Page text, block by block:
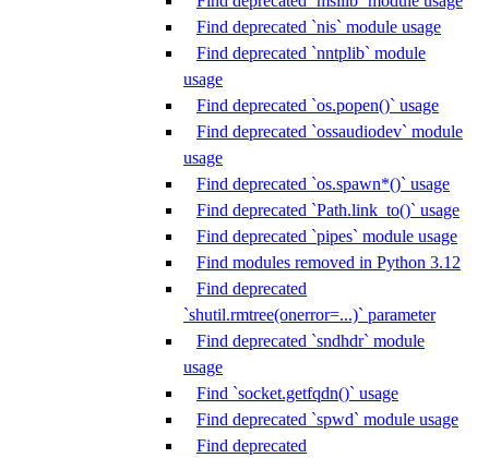
Find deprecated `nis` module usage
Find deprecated `nntplib` module
usage
Find deprecated `os.popen()` usage
Find deprecated `ossaudiodev` module
usage
Find deprecated `os.spawn*()` usage
Find deprecated `Path.link_to()` usage
Find deprecated `pipes` module usage
Find modules removed in Python 3.12
Find deprecated
`shutil.rmtree(onerror=...)` parameter
Find deprecated `sndhdr` module
usage
Find `socket.getfqdn()` usage
Find deprecated `spwd` module usage
Find deprecated